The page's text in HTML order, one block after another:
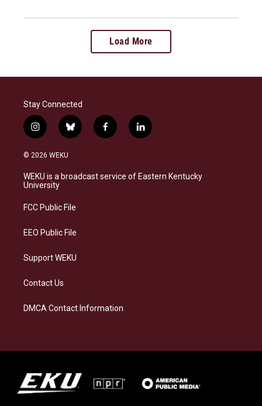
Load More
Stay Connected
i
n
s
a
g
a
b
l
s
f
a
b
l
i
e
© 2026 WEKU
WEKU is a broadcast service of Eastern Kentucky
University
FCC Public File
EEO Public File
Support WEKU
Contact Us
DMCA Contact Information